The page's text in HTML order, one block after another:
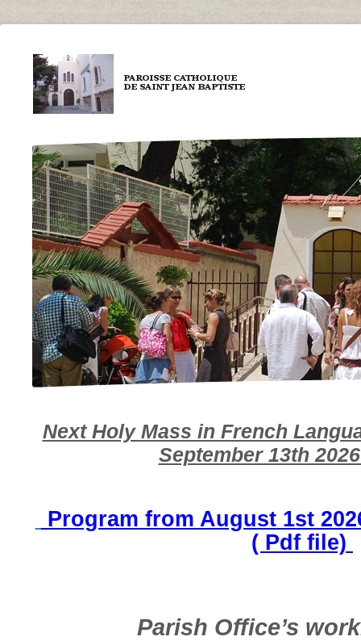
Next Holy Mass in French
September 13th
Program from August 1st
( Pdf file)
Parish Office’s